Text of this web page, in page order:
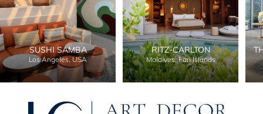
SUSHI SAMBA
Los Angeles, USA
RITZ-CARLTON
Maldives, Fari Islands